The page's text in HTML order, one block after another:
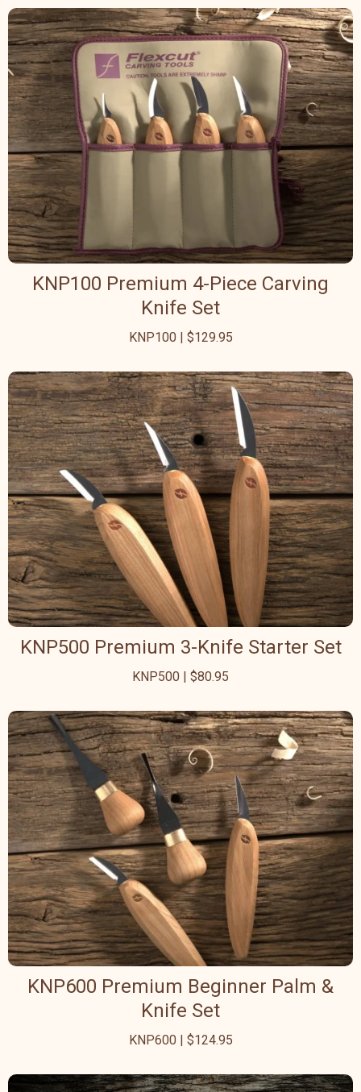
KNP100 Premium 4-Piece Carving
Knife Set
KNP100 | $129.95
KNP500 Premium 3-Knife Starter Set
KNP500 | $80.95
KNP600 Premium Beginner Palm &
Knife Set
KNP600 | $124.95